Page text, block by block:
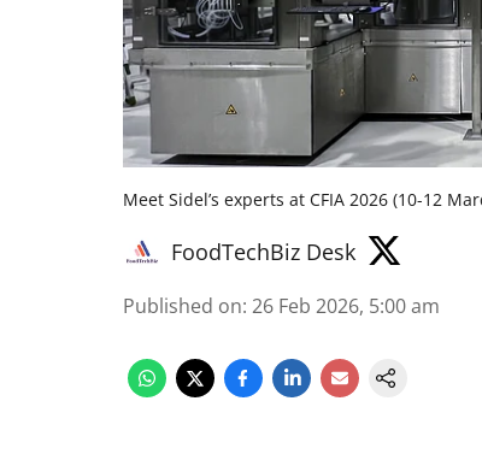
Meet Sidel’s experts at CFIA 2026 (10-12
FoodTechBiz Desk
Published on: 26 Feb 2026, 5:00 am